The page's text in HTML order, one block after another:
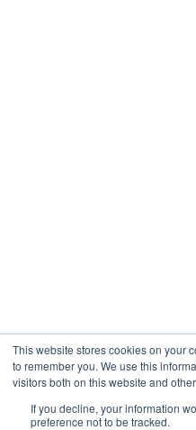
This website stores cookies on your
to remember you. We use this
visitors both on this website and
If you decline, your information
preference not to be tracked.